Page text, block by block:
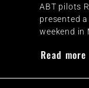
ABT pilots
presented
weekend in
Read more